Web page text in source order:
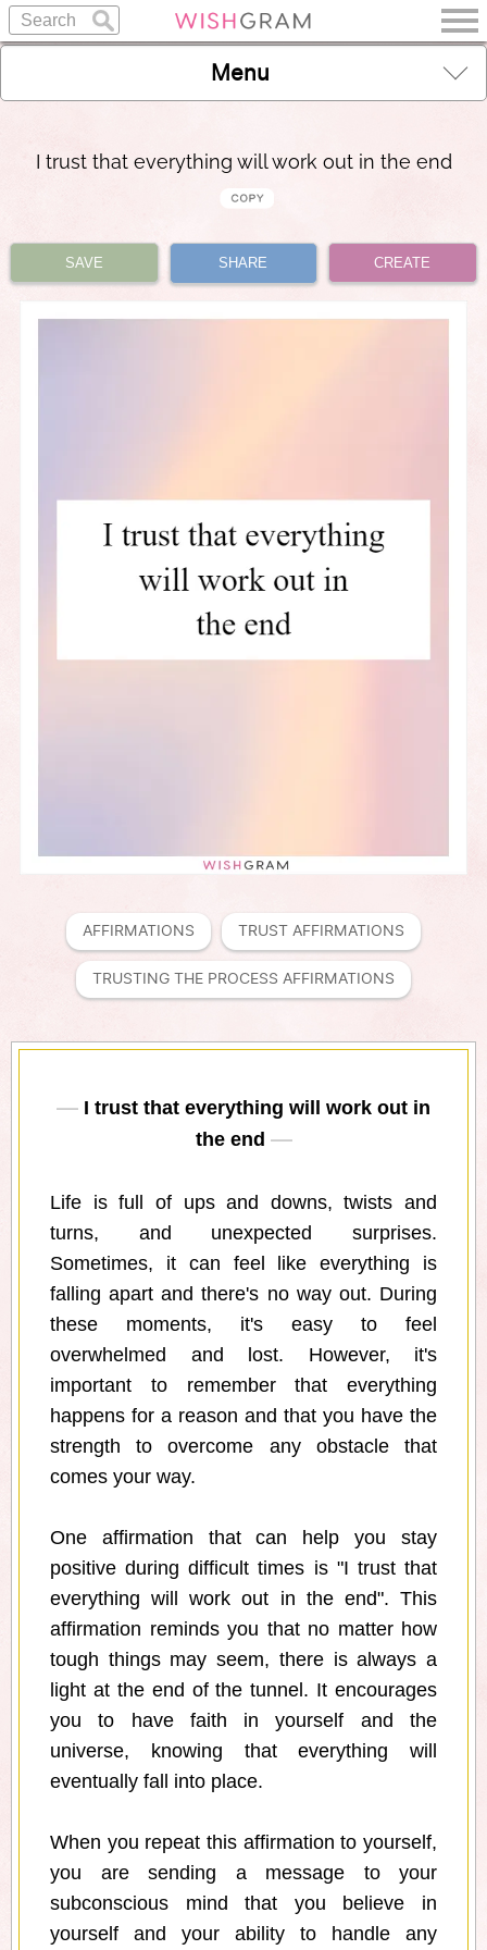
Menu
I trust that everything will work out in the end
SAVE SHARE CREATE
AFFIRMATIONS TRUST AFFIRMATIONS
TRUSTING THE PROCESS AFFIRMATIONS
I trust that everything will work out in
the end
Life is full of ups and downs, twists and
turns, and unexpected surprises.
Sometimes, it can feel like everything is
falling apart and there's no way out. During
these moments, it's easy to feel
overwhelmed and lost. However, it's
important to remember that everything
happens for a reason and that you have the
strength to overcome any obstacle that
comes your way.
One affirmation that can help you stay
positive during difficult times is "I trust that
everything will work out in the end". This
affirmation reminds you that no matter how
tough things may seem, there is always a
light at the end of the tunnel. It encourages
you to have faith in yourself and the
universe, knowing that everything will
eventually fall into place.
When you repeat this affirmation to yourself,
you are sending a message to your
subconscious mind that you believe in
yourself and your ability to handle any